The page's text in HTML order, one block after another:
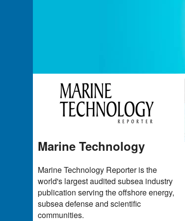
Marine Technology
Marine Technology Reporter is the
world's largest audited subsea industry
publication serving the offshore energy,
subsea defense and scientific
communities.